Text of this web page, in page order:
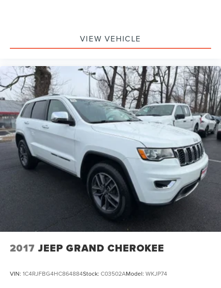
VIEW VEHICLE
2017 JEEP GRAND CHEROKEE
VIN: 1C4RJFBG4HC864884Stock: C03502AModel: WKJP74